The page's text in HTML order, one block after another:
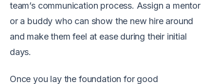
team’s communication process. Assign a mentor
or a buddy who can show the new hire around
and make them feel at ease during their initial
days.
Once you lay the foundation for good